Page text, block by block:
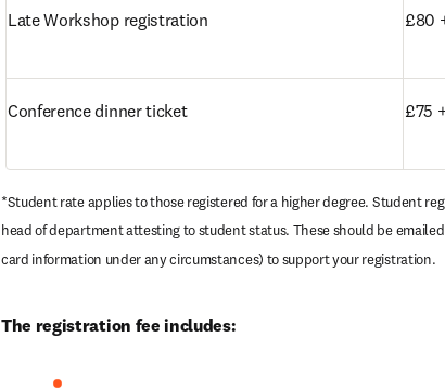
Late Workshop registration £80
Conference dinner ticket £75
*Student rate applies to those registered for a higher degree. Student
head of department attesting to student status. These should be
card information under any circumstances) to support your registration.
The registration fee includes: